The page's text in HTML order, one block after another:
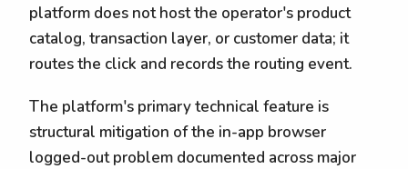
platform does not host the operator's product
catalog, transaction layer, or customer data; it
routes the click and records the routing event.
The platform's primary technical feature is
structural mitigation of the in-app browser
logged-out problem documented across major